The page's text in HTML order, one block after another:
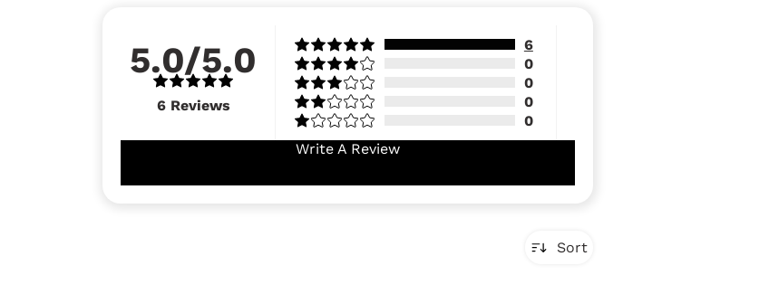
5.0/5.0
6 Reviews
6
0
0
0
0
Write A Review
Sort